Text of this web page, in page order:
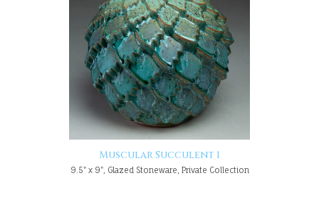
Muscular Succulent 1
9.5" x 9", Glazed Stoneware, Private Collection